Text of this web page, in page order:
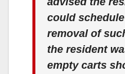
could
removal of
the resident
empty carts